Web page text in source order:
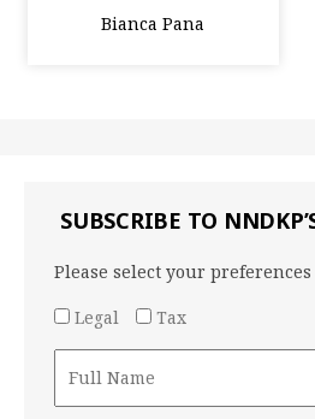
Bianca Pana
SUBSCRIBE TO
Please select your preferences
Legal
Tax